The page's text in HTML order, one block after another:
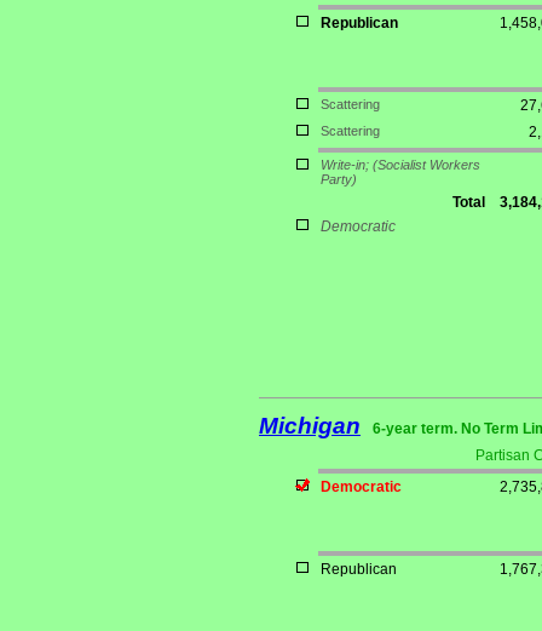
Republican
Scattering
Scattering
Write-in; (Socialist Workers
Party)
Total
Democratic
Michigan
6-year term. No Term
Partisan
Democratic
Republican